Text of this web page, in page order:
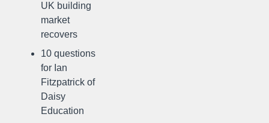
UK building
market
recovers
10 questions
for Ian
Fitzpatrick of
Daisy
Education